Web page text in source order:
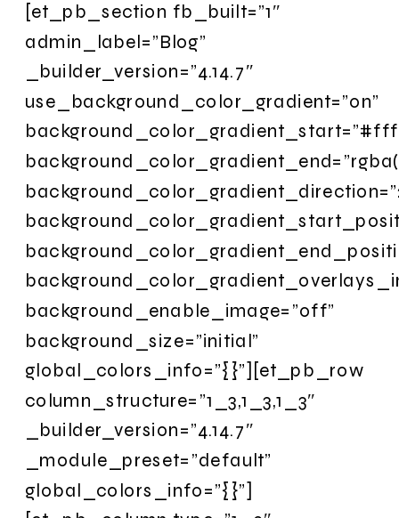
[et_pb_section fb_built=”1″
admin_label=”Blog”
_builder_version=”4.14.7″
use_background_color_gradient=”on”
background_enable_image=”off”
background_size=”initial”
global_colors_info=”{}”][et_pb_row
column_structure=”1_3,1_3,1_3″
_builder_version=”4.14.7″
_module_preset=”default”
global_colors_info=”{}”]